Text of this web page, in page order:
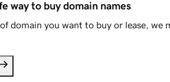
way to buy domain names
domain you want to buy or lease, we